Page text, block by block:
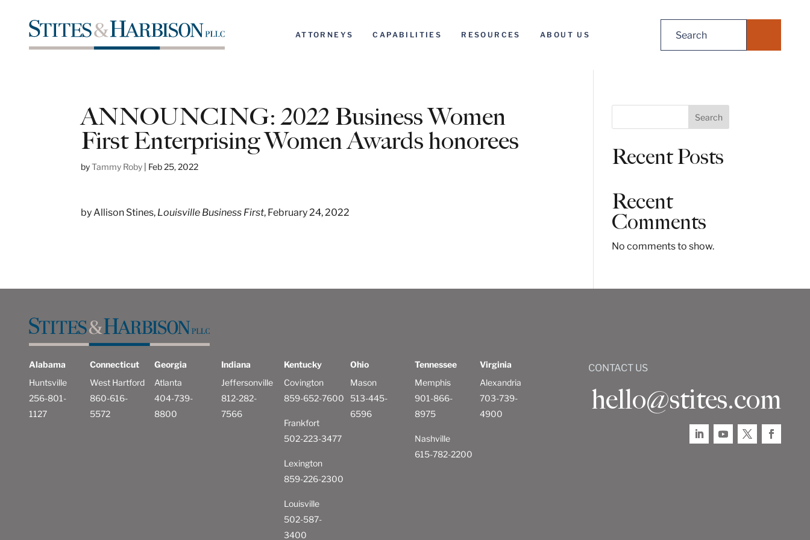
ATTORNEYS CAPABILITIES RESOURCES ABOUT US
ANNOUNCING: 2022 Business Women
First Enterprising Women Awards honorees
byTammy Roby Feb 25, 2022
by Allison Stines, Louisville Business First, February 24, 2022
e
Search
Recent Posts
Recent
Comments
No comments to show.
Alabama
Huntsville
256-801-
1127
Connecticut
West Hartford
860-616-
5572
Georgia
Atlanta
404-739-
8800
Indiana
Jeffersonville
812-282-
7566
Kentucky
Covington
859-652-7600
Frankfort
502-223-3477
Lexington
859-226-2300
Louisville
502-587-
3400
Ohio
Mason
513-445-
6596
Tennessee
Memphis
901-866-
8975
Nashville
615-782-2200
Virginia
Alexandria
703-739-
4900
CONTACT US
hello@stites.com